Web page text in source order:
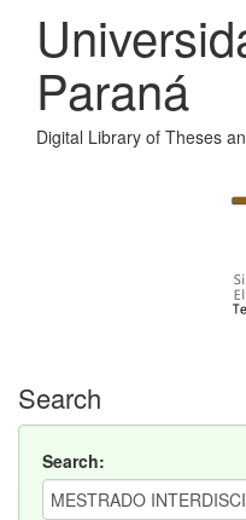
Paraná
Digital Library of Theses
Search
Search: